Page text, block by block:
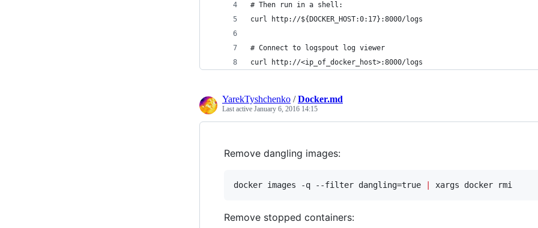
# Then run in a shell:
curl http://${DOCKER_HOST:0:17}:8000/logs
# Connect to logspout log viewer
curl http://<ip_of_docker_host>:8000/logs
YarekTyshchenko /Docker.md
Last active January 6, 2016 14:15
Remove dangling images:
docker images -q --filter dangling=true xargs docker rmi
Remove stopped containers: